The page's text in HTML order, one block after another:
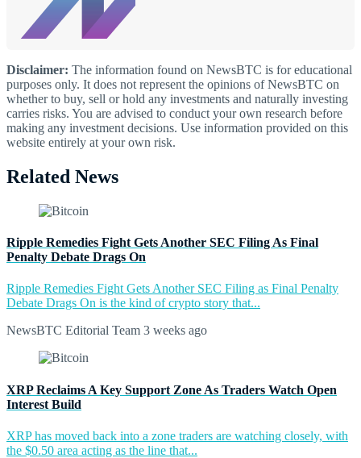
Disclaimer: The information found on NewsBTC is for educational
purposes only. It does not represent the opinions of NewsBTC on
whether to buy, sell or hold any investments and naturally investing
carries risks. You are advised to conduct your own research before
making any investment decisions. Use information provided on this
website entirely at your own risk.
Related News
Ripple Remedies Fight Gets Another SEC Filing As Final
Penalty Debate Drags On
Ripple Remedies Fight Gets Another SEC Filing as Final Penalty
Debate Drags On is the kind of crypto story that...
NewsBTC Editorial Team 3 weeks ago
XRP Reclaims A Key Support Zone As Traders Watch Open
Interest Build
XRP has moved back into a zone traders are watching closely, with
the $0.50 area acting as the line that...